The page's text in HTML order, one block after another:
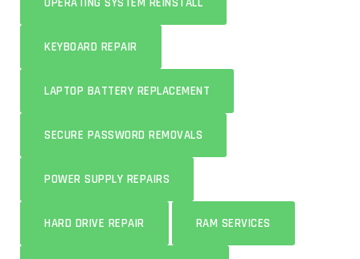
KEYBOARD REPAIR
LAPTOP BATTERY REPLACEMENT
SECURE PASSWORD REMOVALS
POWER SUPPLY REPAIRS
HARD DRIVE REPAIR RAM SERVICES